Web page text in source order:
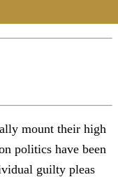
mount their high
politics have been
guilty pleas